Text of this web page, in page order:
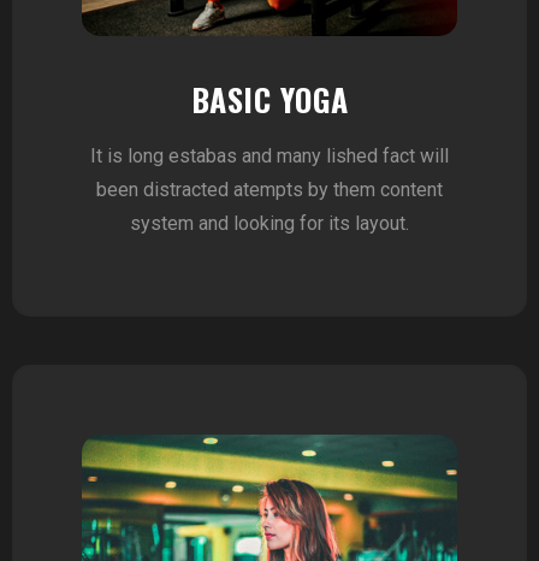
BASIC YOGA
It is long estabas and many lished fact will
been distracted atempts by them content
system and looking for its layout.